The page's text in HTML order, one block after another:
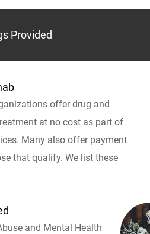
Provided
offer drug and
at no cost as part of
Many also offer payment
that qualify. We list these
and Mental Health